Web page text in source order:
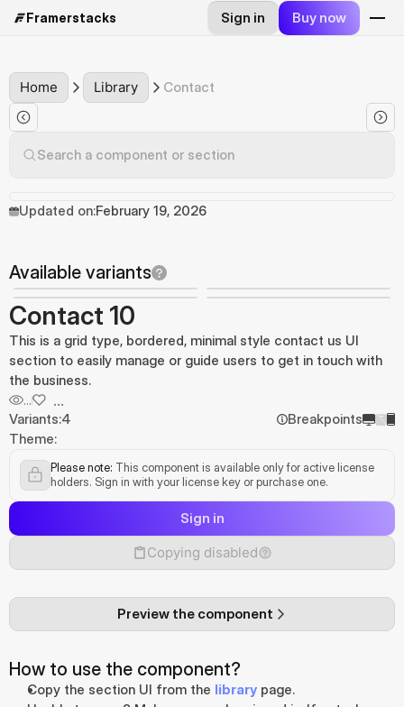
Framerstacks Sign in Buy now
Home Library Contact
Search a component or section
Updated on:February 19, 2026
Available variants
Contact 10
This is a grid type, bordered, minimal style contact us UI
section to easily manage or guide users to get in touch with
the business.
... ...
Variants:4
Breakpoints
Theme:
Please note: This component is available only for active license
holders. Sign in with your license key or purchase one.
Sign in
Copying disabled
Preview the component
How to use the component?
Copy the section UI from the library page.